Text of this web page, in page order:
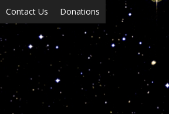
Contact Us Donations